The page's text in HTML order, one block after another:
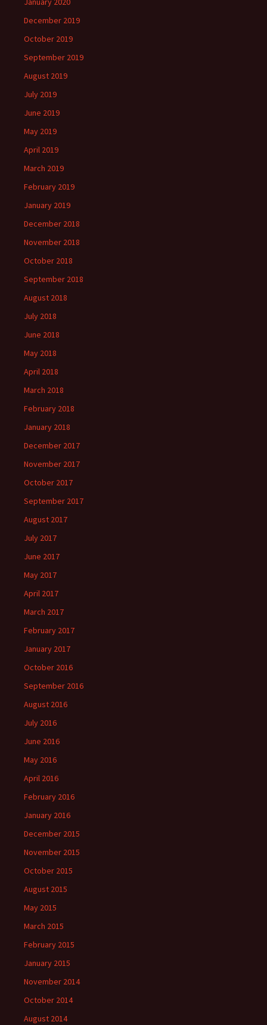
December 2019
October 2019
September 2019
August 2019
July 2019
June 2019
May 2019
April 2019
March 2019
February 2019
January 2019
December 2018
November 2018
October 2018
September 2018
August 2018
July 2018
June 2018
May 2018
April 2018
March 2018
February 2018
January 2018
December 2017
November 2017
October 2017
September 2017
August 2017
July 2017
June 2017
May 2017
April 2017
March 2017
February 2017
January 2017
October 2016
September 2016
August 2016
July 2016
June 2016
May 2016
April 2016
February 2016
January 2016
December 2015
November 2015
October 2015
August 2015
May 2015
March 2015
February 2015
January 2015
November 2014
October 2014
August 2014